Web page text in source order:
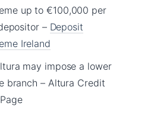
up to €100,000 per
– Deposit
Ireland
may impose a lower
branch – Altura Credit